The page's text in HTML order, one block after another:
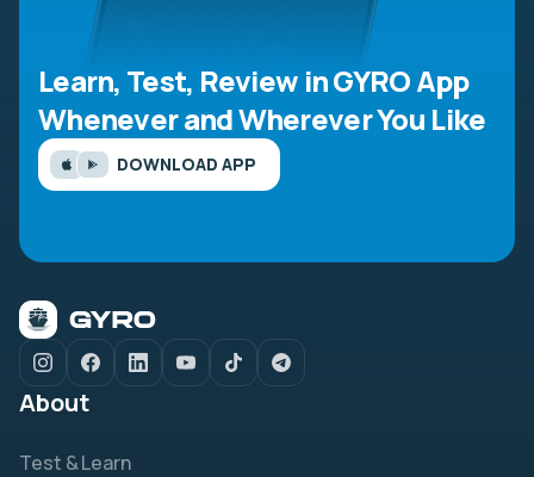
Learn, Test, Review in GYRO App
Whenever and Wherever You Like
DOWNLOAD APP
About
Test & Learn